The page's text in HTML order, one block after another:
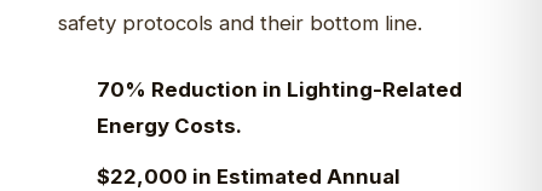
safety protocols and their bottom line.
70% Reduction in Lighting-Related
Energy Costs.
$22,000 in Estimated Annual